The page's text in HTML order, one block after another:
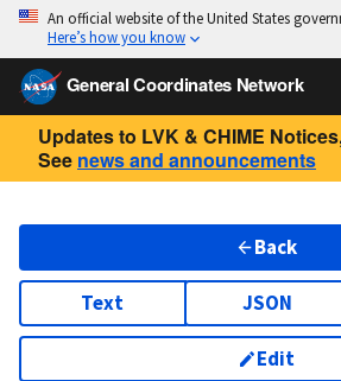
An official website of the United States
Here’s how you know
General Coordinates Network
Updates to LVK & CHIME
See news and announcements
Back
Text JSON
Edit